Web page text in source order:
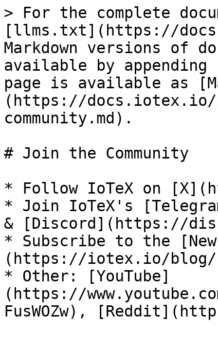
> For the complete
[llms.txt](https://
Markdown versions of
available by
page is available as
(https://
community.md).
# Join the Community
* Follow IoTeX on
* Join IoTeX's
& [Discord](https://
* Subscribe to the
(https://iotex.io/
* Other: [YouTube]
(https://
FusWOZw),